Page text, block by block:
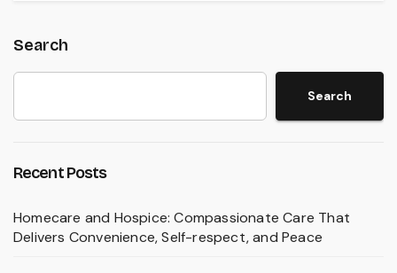
Search
Search
Recent Posts
Homecare and Hospice: Compassionate Care That
Delivers Convenience, Self-respect, and Peace